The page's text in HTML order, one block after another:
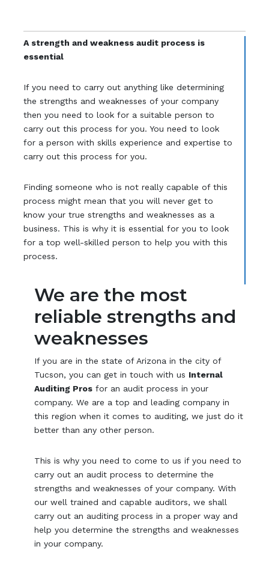
A strength and weakness audit process is
essential
If you need to carry out anything like determining
the strengths and weaknesses of your company
then you need to look for a suitable person to
carry out this process for you. You need to look
for a person with skills experience and expertise to
carry out this process for you.
Finding someone who is not really capable of this
process might mean that you will never get to
know your true strengths and weaknesses as a
business. This is why it is essential for you to look
for a top well-skilled person to help you with this
process.
We are the most
reliable strengths and
weaknesses
If you are in the state of Arizona in the city of
Tucson, you can get in touch with us Internal
Auditing Pros for an audit process in your
company. We are a top and leading company in
this region when it comes to auditing, we just do it
better than any other person.
This is why you need to come to us if you need to
carry out an audit process to determine the
strengths and weaknesses of your company. With
our well trained and capable auditors, we shall
carry out an auditing process in a proper way and
help you determine the strengths and weaknesses
in your company.